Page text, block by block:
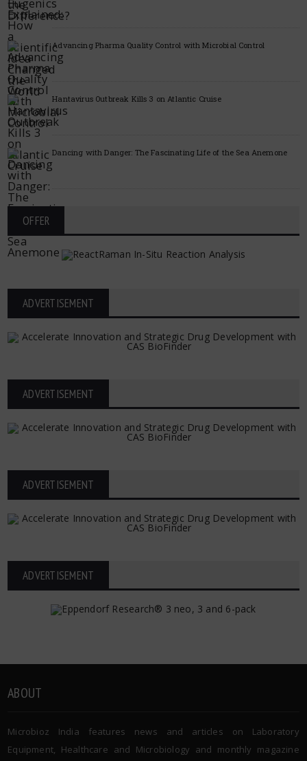
Advancing Pharma Quality Control with Microbial Control
Hantavirus Outbreak Kills 3 on Atlantic Cruise
Dancing with Danger: The Fascinating Life of the Sea Anemone
OFFER
ADVERTISEMENT
ADVERTISEMENT
ADVERTISEMENT
ADVERTISEMENT
ABOUT
Microbioz India features news and articles on Laboratory
Equipment, Healthcare and Microbiology and monthly magazine